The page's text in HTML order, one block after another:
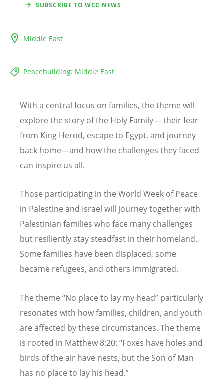
SUBSCRIBE TO WCC NEWS
Middle East
Peacebuilding: Middle East
With a central focus on families, the theme will
explore the story of the Holy Family— their fear
from King Herod, escape to Egypt, and journey
back home—and how the challenges they faced
can inspire us all.
Those participating in the World Week of Peace
in Palestine and Israel will journey together with
Palestinian families who face many challenges
but resiliently stay steadfast in their homeland.
Some families have been displaced, some
became refugees, and others immigrated.
The theme “No place to lay my head” particularly
resonates with how families, children, and youth
are affected by these circumstances. The theme
is rooted in Matthew 8:20: “Foxes have holes and
birds of the air have nests, but the Son of Man
has no place to lay his head.”